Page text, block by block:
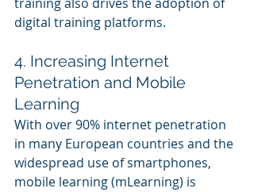
digital training platforms.
4. Increasing Internet
Penetration and Mobile
Learning
With over 90% internet penetration
in many European countries and the
widespread use of smartphones,
mobile learning (mLearning) is